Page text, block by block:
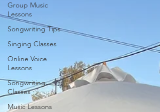
Group Music
Lessons
Songwriting Tips
Singing Classes
Online Voice
Lessons
Songwriting
Classes
Music Lessons